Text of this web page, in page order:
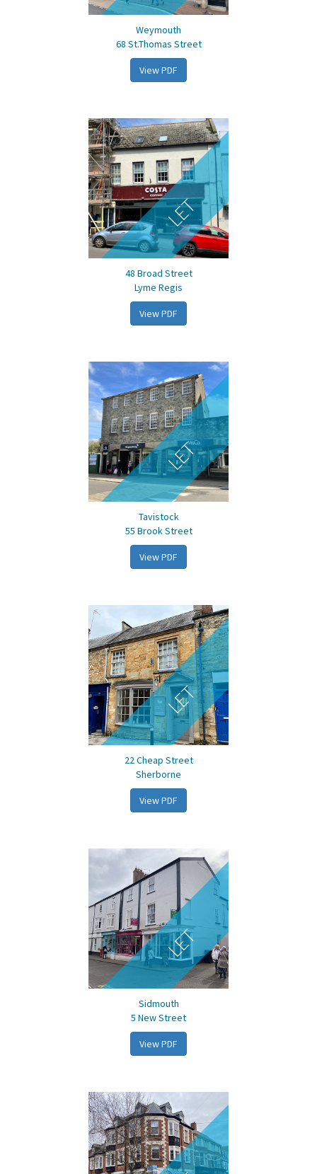
Weymouth
68 St.Thomas Street
View PDF
LET
48 Broad Street
Lyme Regis
View PDF
LET
Tavistock
55 Brook Street
View PDF
LET
22 Cheap Street
Sherborne
View PDF
LET
Sidmouth
5 New Street
View PDF